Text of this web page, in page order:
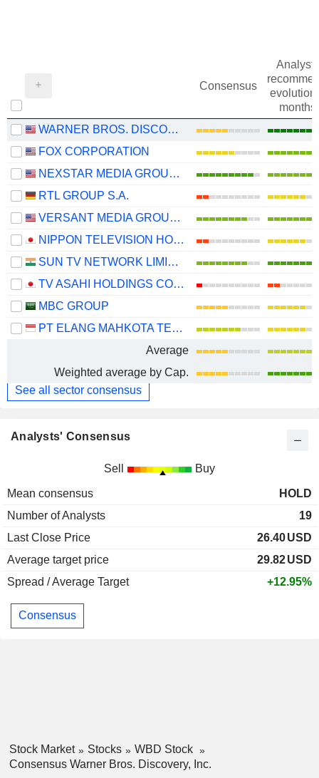
Consensus
evolution
months)
WARNER BROS. DISCOVERY, INC.
FOX CORPORATION
NEXSTAR MEDIA GROUP, INC.
RTL GROUP S.A.
VERSANT MEDIA GROUP, INC.
NIPPON TELEVISION HOLDINGS, INC.
SUN TV NETWORK LIMITED
TV ASAHI HOLDINGS CORPORATION
MBC GROUP
PT ELANG MAHKOTA TEKNOLOGI TBK
Average
Weighted average by Cap.
See all sector consensus
Analysts' Consensus
Sell Buy
Mean consensus
HOLD
Number of Analysts
19
Last Close Price
26.40USD
Average target price
29.82USD
Spread / Average Target
+12.95%
Consensus
Stock Market Stocks
WBD Stock
Consensus Warner Bros. Discovery, Inc.